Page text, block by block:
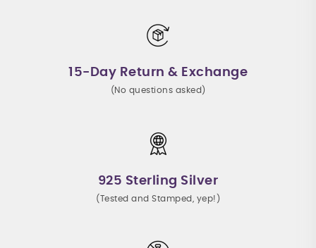
15-Day Return & Exchange
(No questions asked)
925 Sterling Silver
(Tested and Stamped, yep!)